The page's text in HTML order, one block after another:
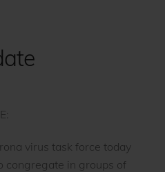
virus task force today
congregate in groups of